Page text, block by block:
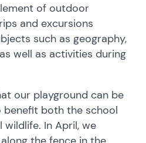
of outdoor
and excursions
such as geography,
well as activities during
our playground can be
both the school
In April, we